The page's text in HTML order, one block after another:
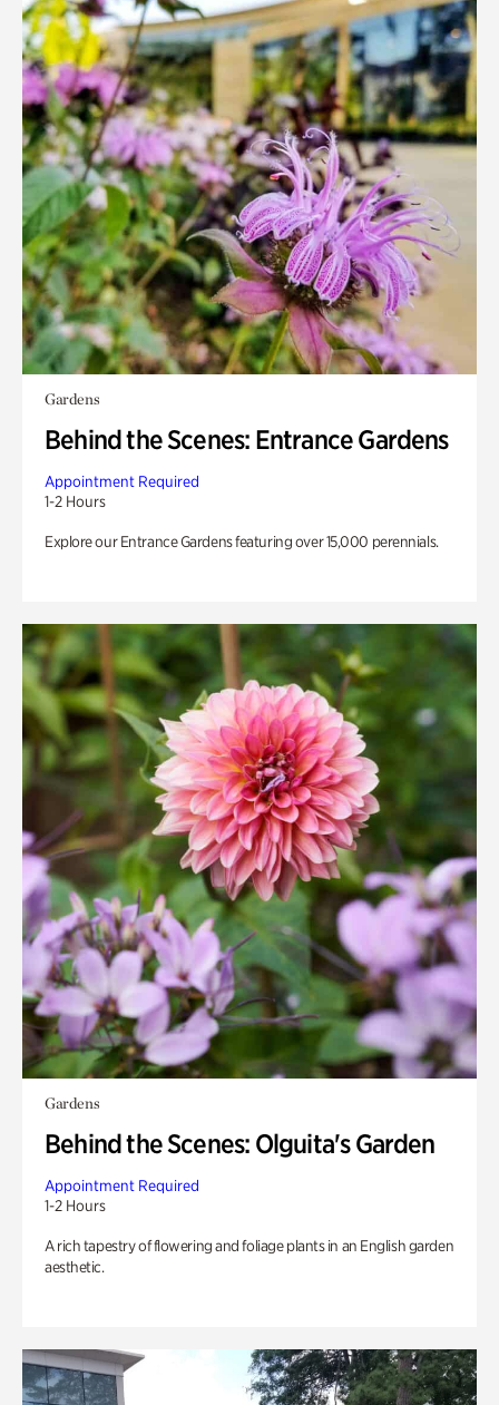
Gardens
Behind the Scenes: Entrance Gardens
Appointment Required
1-2 Hours
Explore our Entrance Gardens featuring over 15,000 perennials.
Gardens
Behind the Scenes: Olguita's Garden
Appointment Required
1-2 Hours
A rich tapestry of flowering and foliage plants in an English garden
aesthetic.